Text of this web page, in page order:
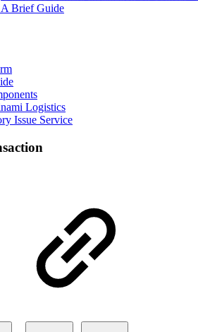
A Brief Guide
Logistics
Issue Service